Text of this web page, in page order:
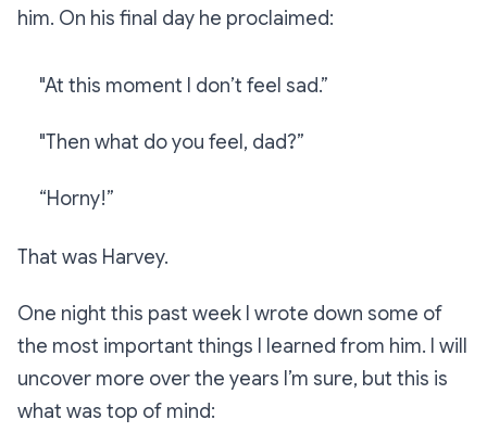
him. On his final day he proclaimed:
"At this moment I don’t feel sad.”
"Then what do you feel, dad?”
“Horny!”
That was Harvey.
One night this past week I wrote down some of
the most important things I learned from him. I will
uncover more over the years I’m sure, but this is
what was top of mind: